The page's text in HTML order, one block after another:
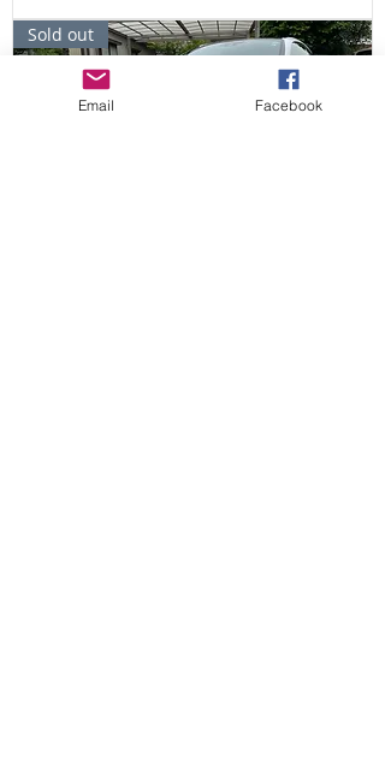
Sold out
Email Facebook